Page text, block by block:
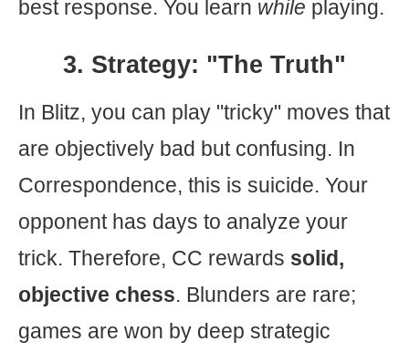
best response. You learn while playing.
3. Strategy: "The Truth"
In Blitz, you can play "tricky" moves that
are objectively bad but confusing. In
Correspondence, this is suicide. Your
opponent has days to analyze your
trick. Therefore, CC rewards solid,
objective chess. Blunders are rare;
games are won by deep strategic